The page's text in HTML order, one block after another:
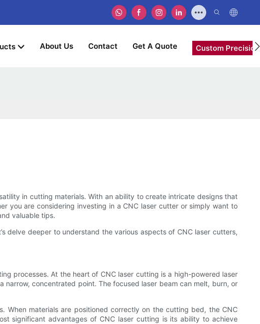
About Us Contact Get A Quote Custom
in cutting materials. With an ability to create intricate designs that
you are considering investing in a CNC laser cutter or simply want to
valuable tips.
delve deeper to understand the various aspects of CNC laser cutters,
processes. At the heart of CNC laser cutting is a high-powered laser
concentrated point. The focused laser beam can melt, burn, or
When materials are positioned correctly on the cutting bed, the CNC
significant advantages of CNC laser cutting is its ability to achieve